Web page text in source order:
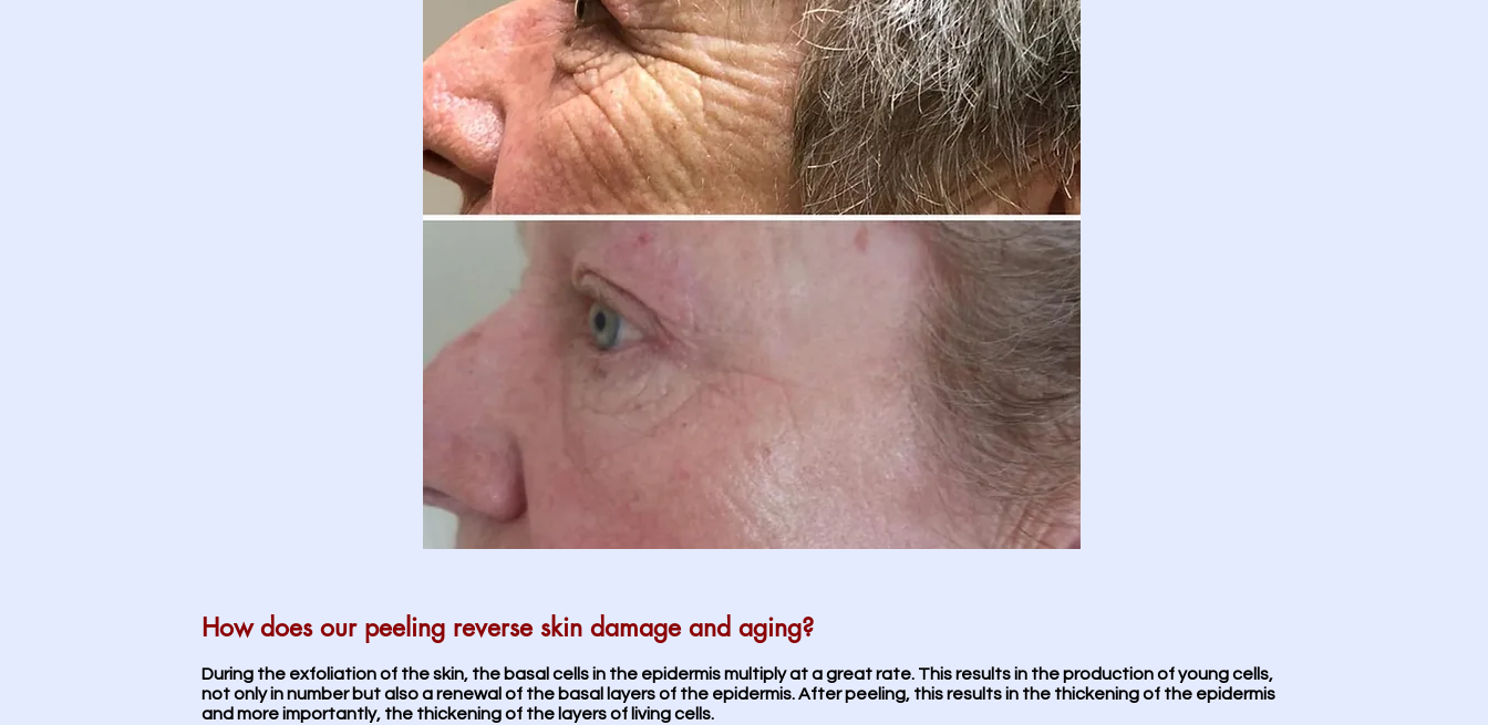
How does our peeling reverse skin damage and aging?
During the exfoliation of the skin, the basal cells in the epidermis multiply at a great rate. This results in the production of young cells,
not only in number but also a renewal of the basal layers of the epidermis. After peeling, this results in the thickening of the epidermis
and more importantly, the thickening of the layers of living cells.